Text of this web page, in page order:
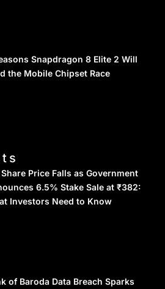
Snapdragon 8 Elite 2 Will
the Mobile Chipset Race
Share Price Falls as Government
6.5% Stake Sale at ₹382:
Investors Need to Know
of Baroda Data Breach Sparks